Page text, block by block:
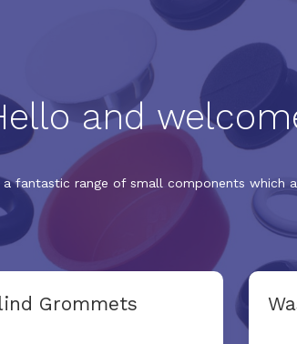
and
a fantastic range of small components which
Grommets